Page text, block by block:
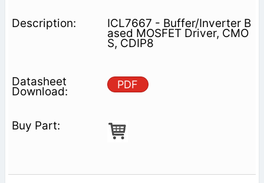
ICL7667 - Buffer/Inverter B
ased MOSFET Driver, CMO
S, CDIP8
PDF